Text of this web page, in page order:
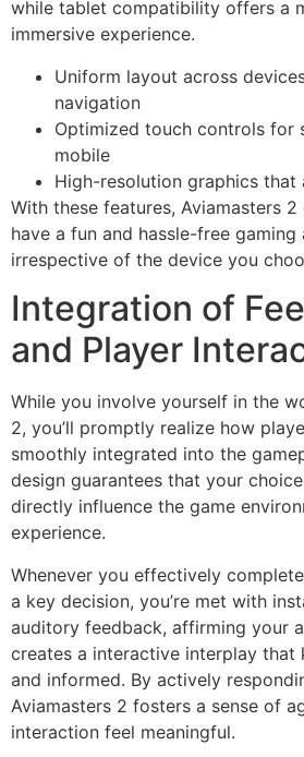
while tablet compatibility offers a
immersive experience.
Uniform layout across
navigation
Optimized touch controls for
mobile
High-resolution graphics that
With these features, Aviamasters 2
have a fun and hassle-free gaming
irrespective of the device you
Integration of
and Player
While you involve yourself in the
2, you’ll promptly realize how
smoothly integrated into the
design guarantees that your
directly influence the game
experience.
Whenever you effectively
a key decision, you’re met with
auditory feedback, affirming your
creates a interactive interplay that
and informed. By actively
Aviamasters 2 fosters a sense of
interaction feel meaningful.